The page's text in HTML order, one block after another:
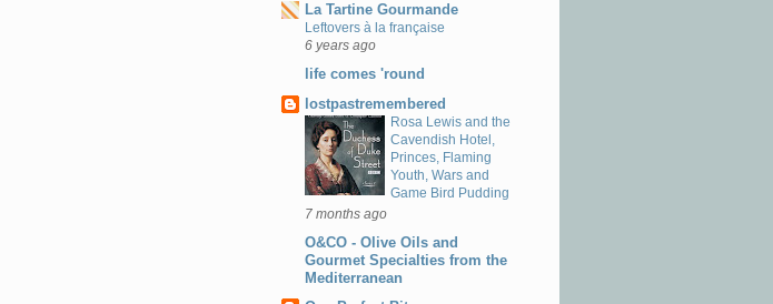
La Tartine Gourmande
Leftovers à la française
6 years ago
life comes 'round
lostpastremembered
Rosa Lewis and the
Cavendish Hotel,
Princes, Flaming
Youth, Wars and
Game Bird Pudding
7 months ago
O&CO - Olive Oils and
Gourmet Specialties from the
Mediterranean